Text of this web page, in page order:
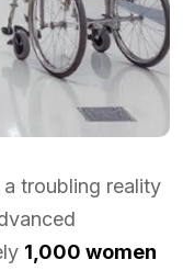
troubling reality
1,000 women